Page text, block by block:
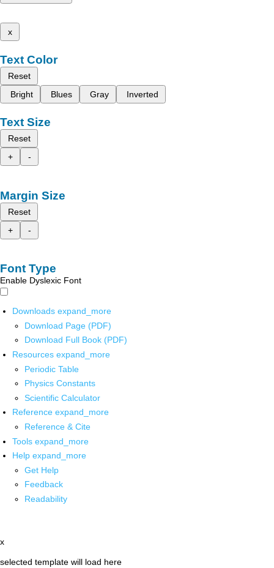
x
Text Color
Reset
Bright
Blues Gray Inverted
Text Size
Reset
+
-
Margin Size
Reset
+
-
Font Type
Enable Dyslexic Font
Downloads expand_more
Download Page (PDF)
Download Full Book (PDF)
Resources expand_more
Periodic Table
Physics Constants
Scientific Calculator
Reference expand_more
Reference & Cite
Tools expand_more
Help expand_more
Get Help
Feedback
Readability
x
selected template will load here